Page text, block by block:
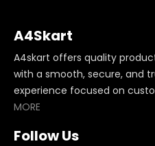
A4Skart
A4skart offers quality
with a smooth, secure, and
experience focused on
MORE
Follow Us